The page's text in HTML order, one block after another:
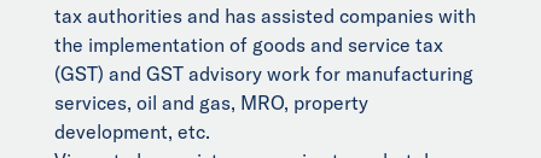
tax authorities and has assisted companies with
the implementation of goods and service tax
(GST) and GST advisory work for manufacturing
services, oil and gas, MRO, property
development, etc.